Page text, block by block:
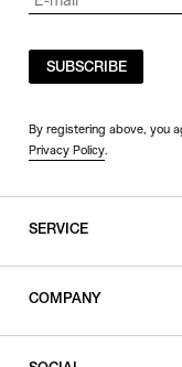
SUBSCRIBE
By registering above, you
Privacy Policy.
SERVICE
COMPANY